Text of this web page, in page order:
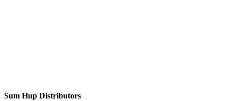
Sum Hup Distributors